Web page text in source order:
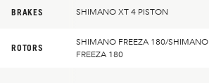
BRAKES SHIMANO XT 4 PISTON
ROTORS
SHIMANO FREEZA 180/SHIMANO
FREEZA 180